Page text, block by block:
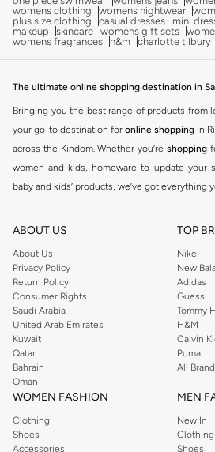
womens clothing
womens nightwear
plus size clothing
casual dresses mini
makeup
skincare womens gift sets
womens fragrances
h&m charlotte tilbury
The ultimate online shopping destination in
Bringing you the best range of products from
your go-to destination for online shopping in
across the Kindom. Whether you’re shopping
women and kids, homeware to update your
baby and kids’ products, we’ve got everything
Find the best brands in Saudi Arabia
At Namshi KSA, you’ll find a huge range of
home. We’ve got clothing, shoes,
includingDeFacto Pierre Cardin ,
JOCKEY
Lee Cooper Beverly
Calvin Klein, DKNY, and
You’ll also find clothing for adults and kids at
asReserved , along with kids’ brands such as
Mothercare
. Give your space an instant
trend decor fromRiva Home and many other
Shop women’s clothing in Saudi Arabia to stay
Whether you’re looking for the latest trends,
ABOUT US
About Us
Privacy Policy
Return Policy
Consumer Rights
Saudi Arabia
United Arab Emirates
Kuwait
Qatar
Bahrain
Oman
TOP
Nike
New
Adidas
Guess
Tommy
H&M
Calvin
Puma
All
WOMEN FASHION
Clothing
Shoes
Accessories
MEN
New In
Clothing
Shoes